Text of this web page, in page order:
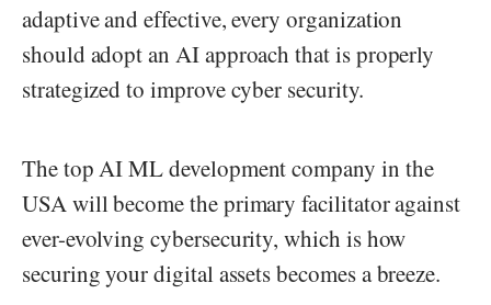
adaptive and effective, every organization
should adopt an AI approach that is properly
strategized to improve cyber security.
The top AI ML development company in the
USA will become the primary facilitator against
ever-evolving cybersecurity, which is how
securing your digital assets becomes a breeze.